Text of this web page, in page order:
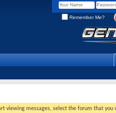
Remember Me?
viewing messages, select the forum that